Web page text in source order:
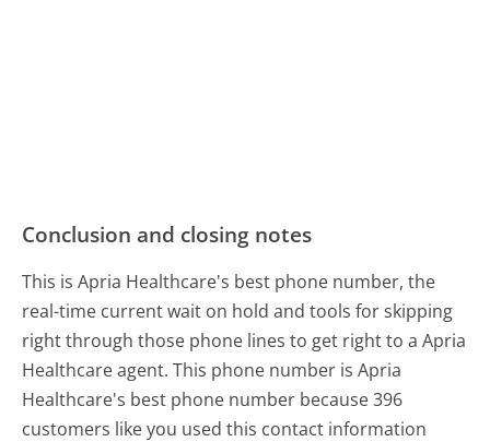
Conclusion and closing notes
This is Apria Healthcare's best phone number, the
real-time current wait on hold and tools for skipping
right through those phone lines to get right to a Apria
Healthcare agent. This phone number is Apria
Healthcare's best phone number because 396
customers like you used this contact information